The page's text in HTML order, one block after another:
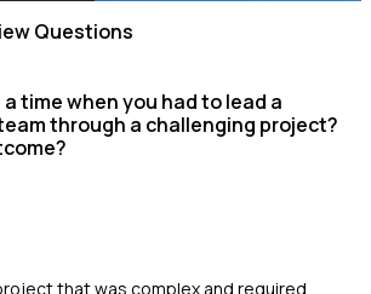
Questions
time when you had to lead a
through a challenging project?
that was complex and required